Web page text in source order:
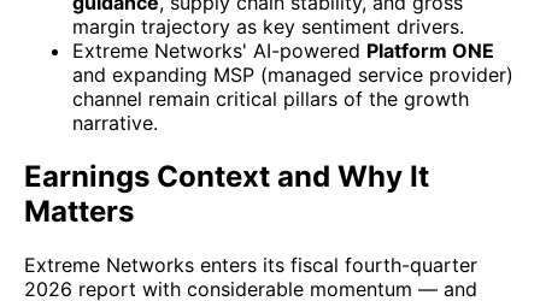
margin trajectory as key sentiment drivers.
Extreme Networks' AI-powered Platform ONE
and expanding MSP (managed service provider)
channel remain critical pillars of the growth
narrative.
Earnings Context and Why It
Matters
Extreme Networks enters its fiscal fourth-quarter
2026 report with considerable momentum — and